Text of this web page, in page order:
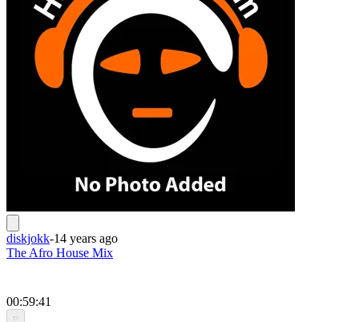
diskjokk-14 years ago
The Afro House Mix
00:59:41